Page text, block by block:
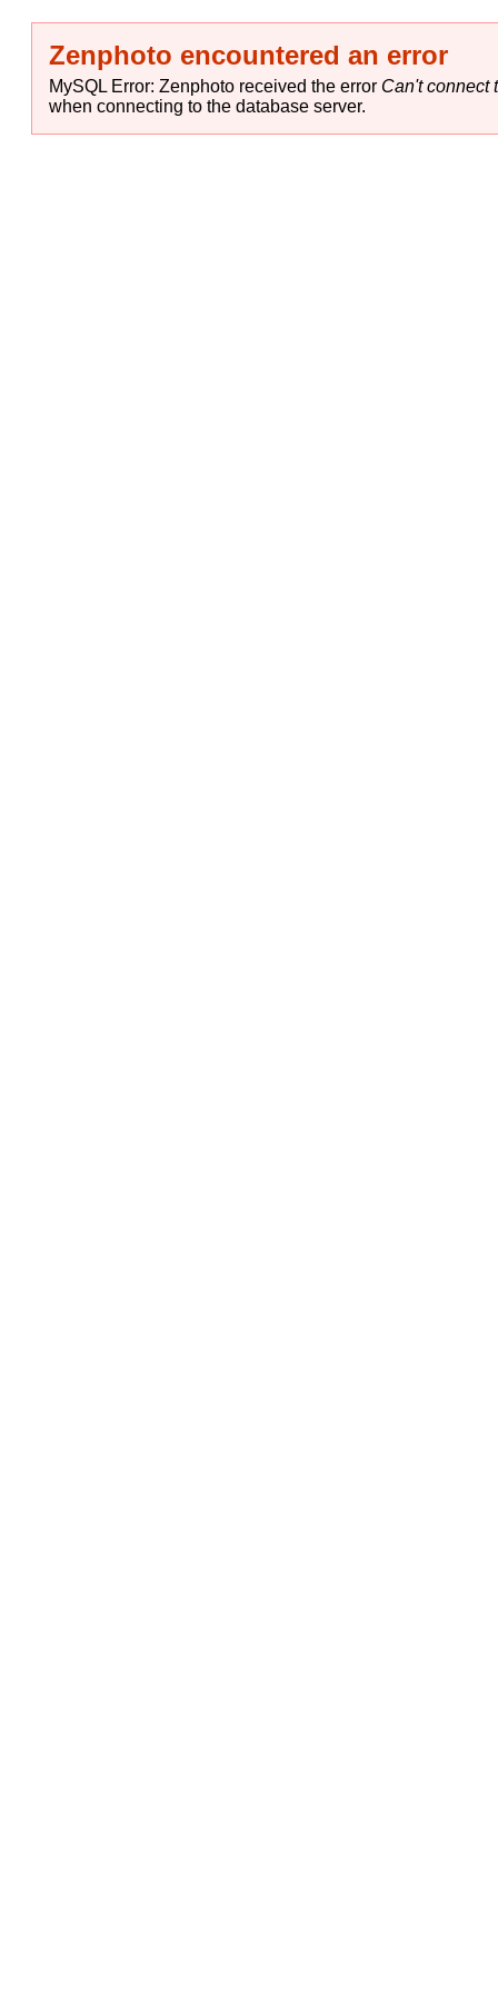
Zenphoto encountered an error
MySQL Error: Zenphoto received the error Can't connect
when connecting to the database server.